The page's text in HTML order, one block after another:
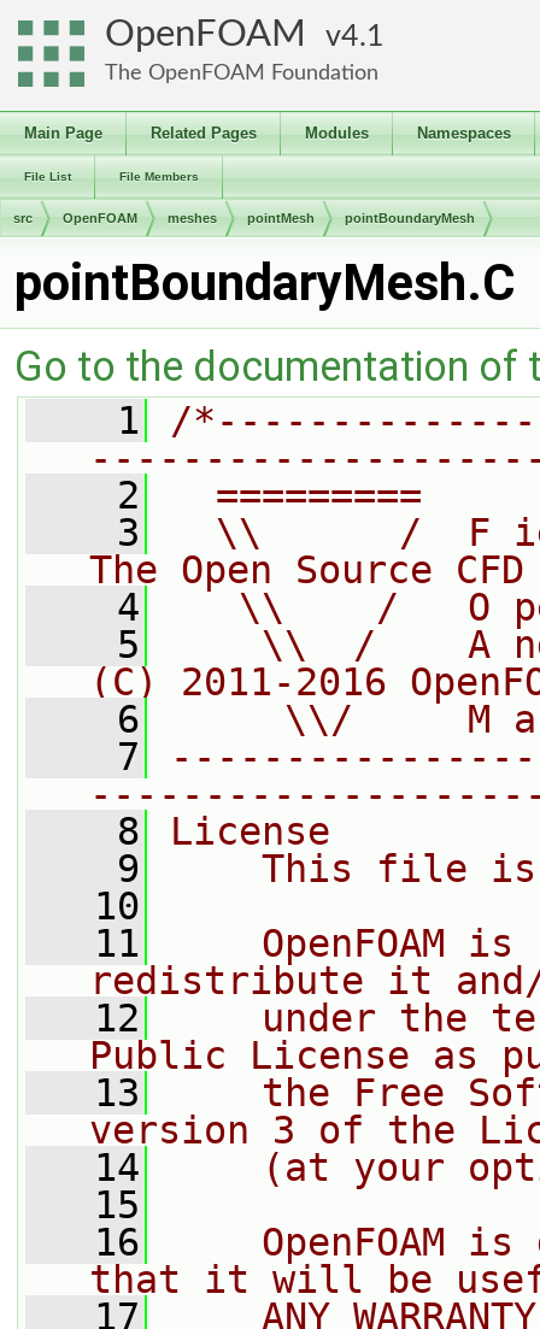
OpenFOAM 4.1
The OpenFOAM Foundation
Main Page Related Pages Modules Namespaces
File List File Members
src OpenFOAM meshes pointMesh pointBoundaryMesh
pointBoundaryMesh.C
Go to the documentation of
    1
/
    2
=========
    3
\\      /  F
The Open Source
    4
\\    /   O
    5
\\  /    A
(C) 2011-2016
    6
\\/     M
    7
    8
License
    9
This file
   10
   11
OpenFOAM is
redistribute it
   12
under the
Public License as
   13
the Free
version 3 of the
   14
(at your
   15
   16
OpenFOAM is
that it will be
   17
ANY